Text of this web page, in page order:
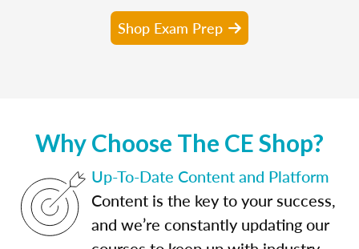
Shop Exam Prep
Why Choose The CE Shop?
Up-To-Date Content and Platform
Content is the key to your success,
and we’re constantly updating our